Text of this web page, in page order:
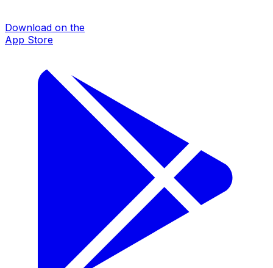
Download on the
App Store